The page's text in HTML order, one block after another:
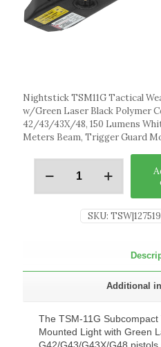
Nightstick TSM11G Tactical
w/Green Laser Black Polymer
42/43/43X/48, 150 Lumens
Meters Beam, Trigger Guard
SKU: TSW|127519
Additional
The TSM-11G Subcompact
Mounted Light with Green
G42/G43/G43X/G48